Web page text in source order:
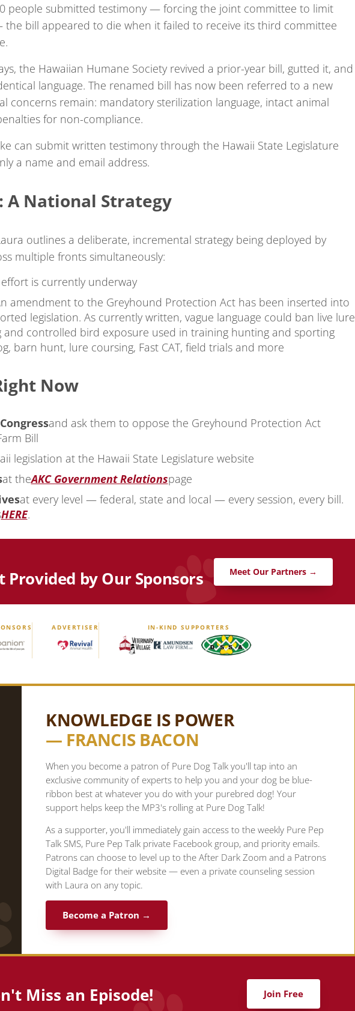
people submitted testimony — forcing the joint committee to limit
bill appeared to die when it failed to receive its third committee
the Hawaiian Humane Society revived a prior-year bill, gutted it, and
language. The renamed bill has now been referred to a new
concerns remain: mandatory sterilization language, intact animal
for non-compliance.
can submit written testimony through the Hawaii State Legislature
a name and email address.
A National Strategy
outlines a deliberate, incremental strategy being deployed by
multiple fronts simultaneously:
is currently underway
amendment to the Greyhound Protection Act has been inserted into
legislation. As currently written, vague language could ban live lure
controlled bird exposure used in training hunting and sporting
barn hunt, lure coursing, Fast CAT, field trials and more
Now
and ask them to oppose the Greyhound Protection Act
Bill
legislation at the Hawaii State Legislature website
at theAKC Government Relationspage
at every level — federal, state and local — every session, every bill.
HERE.
Provided by Our Sponsors Meet Our Partners →
ADVERTISER IN-KIND SUPPORTERS
KNOWLEDGE IS POWER
— FRANCIS BACON
When you become a patron of Pure Dog Talk you'll tap into an
exclusive community of experts to help you and your dog be blue-
ribbon best at whatever you do with your purebred dog! Your
support helps keep the MP3's rolling at Pure Dog Talk!
As a supporter, you'll immediately gain access to the weekly Pure Pep
Talk SMS, Pure Pep Talk private Facebook group, and priority emails.
Patrons can choose to level up to the After Dark Zoom and a Patrons
Digital Badge for their website — even a private counseling session
with Laura on any topic.
Become a Patron →
Miss an Episode! Join Free